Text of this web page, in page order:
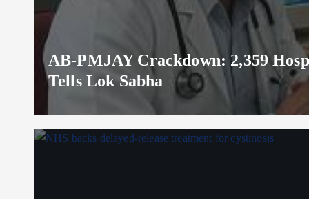
AB-PMJAY Crackdown: 2,359
Tells Lok Sabha